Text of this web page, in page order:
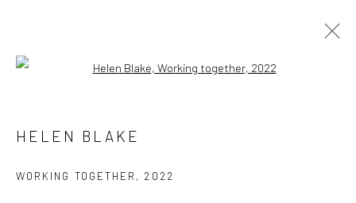
Open a larger version of the
HELEN BLAKE
WORKING TOGETHER , 2022